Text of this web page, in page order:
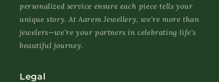
personalized service ensure each piece tells your
unique story. At Aarem Jewellery, we're more than
jewelers—we're your partners in celebrating life's
beautiful journey.
Legal